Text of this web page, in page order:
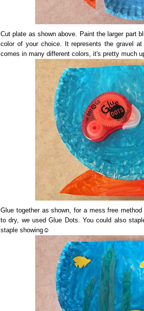
Cut plate as shown above. Paint the larger part
color of your choice. It represents the gravel
comes in many different colors, it's pretty much
Glue together as shown, for a mess free
to dry, we used Glue Dots. You could also
staple showing☺